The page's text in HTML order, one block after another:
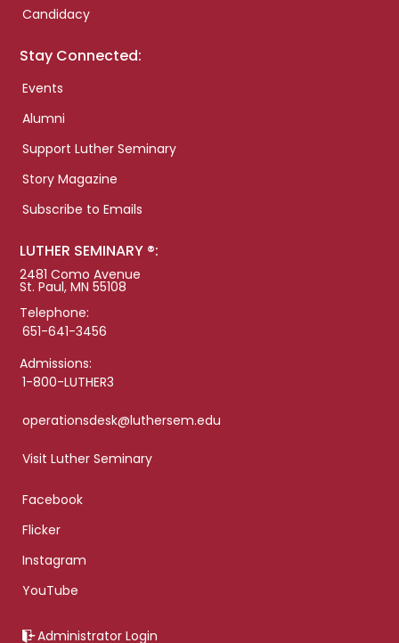
Candidacy
Stay Connected:
Events
Alumni
Support Luther Seminary
Story Magazine
Subscribe to Emails
LUTHER SEMINARY ®:
2481 Como Avenue
St. Paul, MN 55108
Telephone:
651-641-3456
Admissions:
1-800-LUTHER3
operationsdesk@luthersem.edu
Visit Luther Seminary
Facebook
Flicker
Instagram
YouTube
Administrator Login